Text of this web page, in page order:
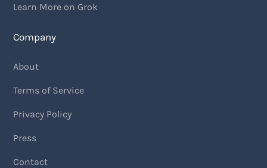
Learn More on Grok
Company
About
Terms of Service
Privacy Policy
Press
Contact